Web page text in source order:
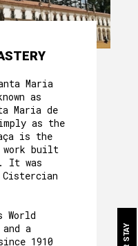
Maria
as
Maria de
as the
is the
built
It was
and a
1910